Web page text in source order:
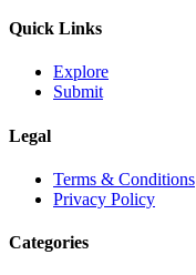
Quick Links
Explore
Submit
Legal
Terms & Conditions
Privacy Policy
Categories